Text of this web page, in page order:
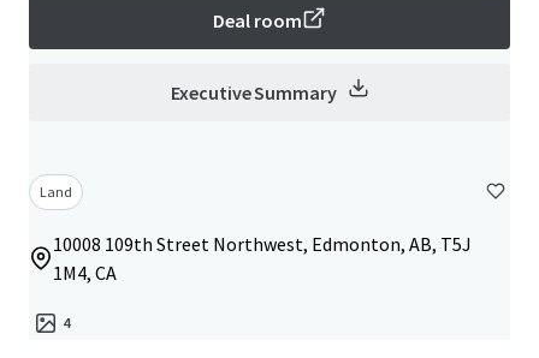
Deal room
Executive Summary
Land
10008 109th Street Northwest, Edmonton, AB, T5J
1M4, CA
4